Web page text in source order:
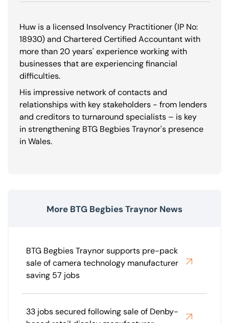
Huw is a licensed Insolvency Practitioner (IP No:
18930) and Chartered Certified Accountant with
more than 20 years' experience working with
businesses that are experiencing financial
difficulties.
His impressive network of contacts and
relationships with key stakeholders - from lenders
and creditors to turnaround specialists – is key
in strengthening BTG Begbies Traynor's presence
in Wales.
More BTG Begbies Traynor News
BTG Begbies Traynor supports pre-pack
sale of camera technology manufacturer
saving 57 jobs
33 jobs secured following sale of Denby-